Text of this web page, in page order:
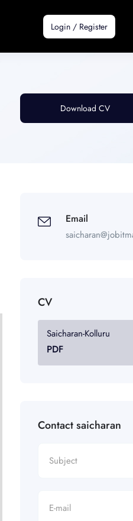
Login / Register
Download CV
Email
CV
Saicharan-Kolluru
PDF
Contact saicharan